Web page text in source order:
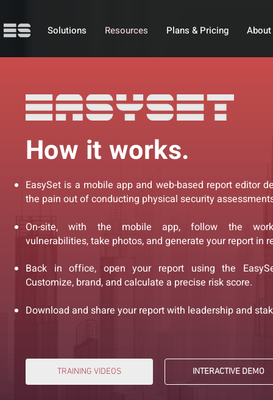
Solutions Resources Plans & Pricing About
How it works.
EasySet is a mobile app and web-based report editor
the pain out of conducting physical security
On-site, with the mobile app, follow the
vulnerabilities, take photos, and generate your report in
Back in office, open your report using the
Customize, brand, and calculate a precise risk score.
Download and share your report with leadership and
TRAINING VIDEOS INTERACTIVE DEMO